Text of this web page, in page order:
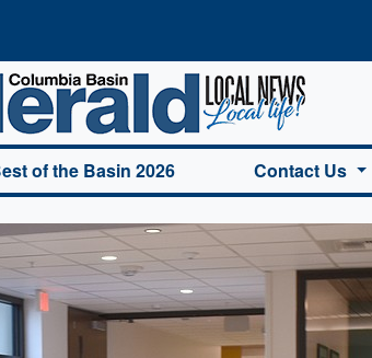
of the Basin 2026 Contact Us